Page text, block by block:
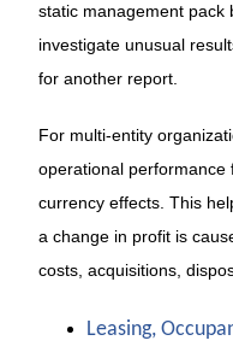
static management pack
investigate unusual
for another report.
For multi-entity
operational performance
currency effects. This
a change in profit is
costs, acquisitions,
Leasing,